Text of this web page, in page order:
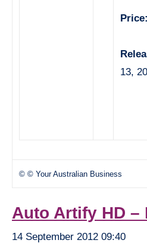
Price:
13,
© © Your Australian Business
Auto Artify HD –
14 September 2012 09:40